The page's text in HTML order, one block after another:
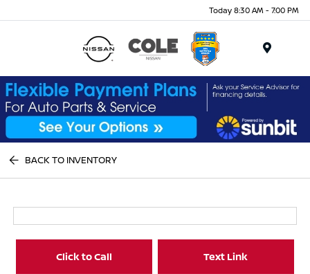
Today 8:30 AM - 7:00 PM
BACK TO INVENTORY
Click to Call Text Link